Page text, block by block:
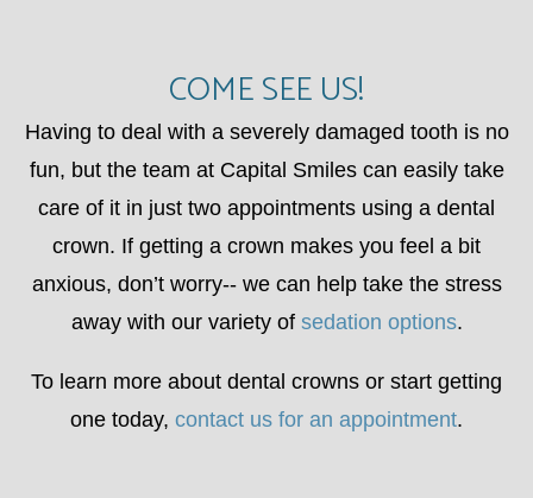
COME SEE US!
Having to deal with a severely damaged tooth is no
fun, but the team at Capital Smiles can easily take
care of it in just two appointments using a dental
crown. If getting a crown makes you feel a bit
anxious, don’t worry-- we can help take the stress
away with our variety of sedation options.
To learn more about dental crowns or start getting
one today, contact us for an appointment.